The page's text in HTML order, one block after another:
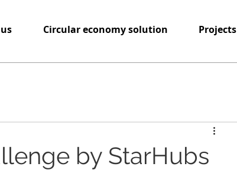
Circular economy solution Projects
by StarHubs